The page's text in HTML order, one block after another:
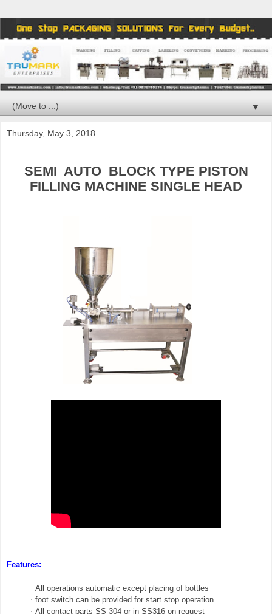
▼
Thursday, May 3, 2018
SEMI AUTO BLOCK TYPE PISTON
FILLING MACHINE SINGLE HEAD
Features:
· All operations automatic except placing of bottles
· foot switch can be provided for start stop operation
· All contact parts SS 304 or in SS316 on request